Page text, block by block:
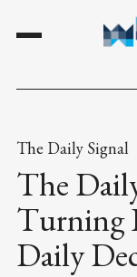
The Daily Signal
The
Turning
Daily